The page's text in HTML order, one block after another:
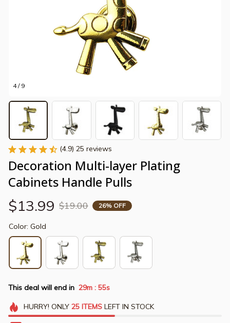
4 / 9
(4.9) 25 reviews
Decoration Multi-layer Plating
Cabinets Handle Pulls
$13.99 $19.00 26% OFF
Color: Gold
This deal will end in 29m : 55s
HURRY! ONLY 25 ITEMSLEFT IN STOCK